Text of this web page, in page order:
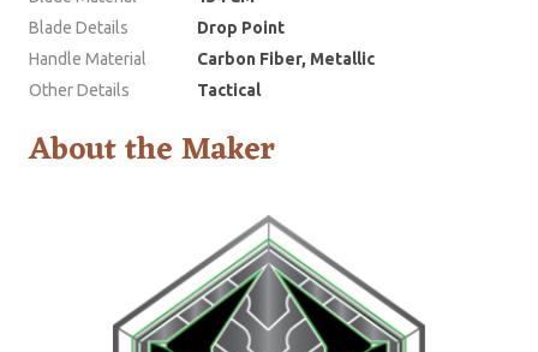
Blade Details
Drop Point
Handle Material
Carbon Fiber, Metallic
Other Details
Tactical
About the Maker